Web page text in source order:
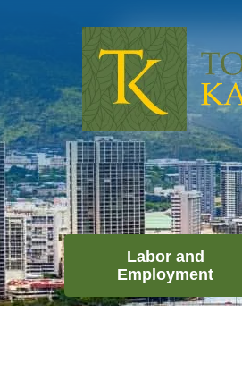
Labor and
Employment